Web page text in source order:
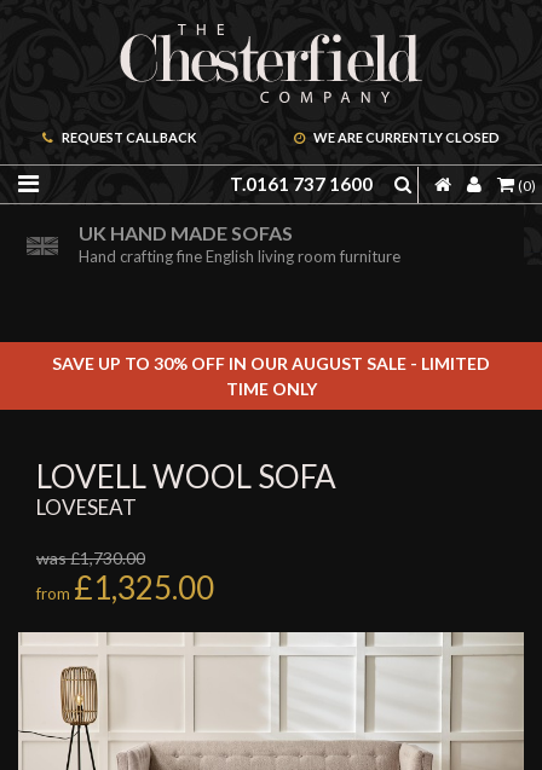
REQUEST CALLBACK WE ARE CURRENTLY CLOSED
T.0161 737 1600 (0)
ORDER A FREE BROCHURE ONLINE
Including free leather samples
UK HAND MADE SOFAS
Hand crafting fine English living room furniture
SAVE UP TO 30% OFF IN OUR AUGUST SALE - LIMITED
TIME ONLY
LOVELL WOOL SOFA
LOVESEAT
was £1,730.00
from £1,325.00